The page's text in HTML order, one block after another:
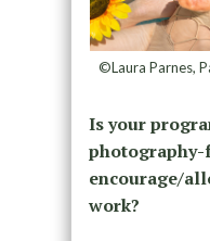
©Laura Parnes,
Is your
photography-
encourage/
work?